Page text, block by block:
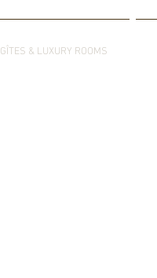
GÎTES & LUXURY ROOMS